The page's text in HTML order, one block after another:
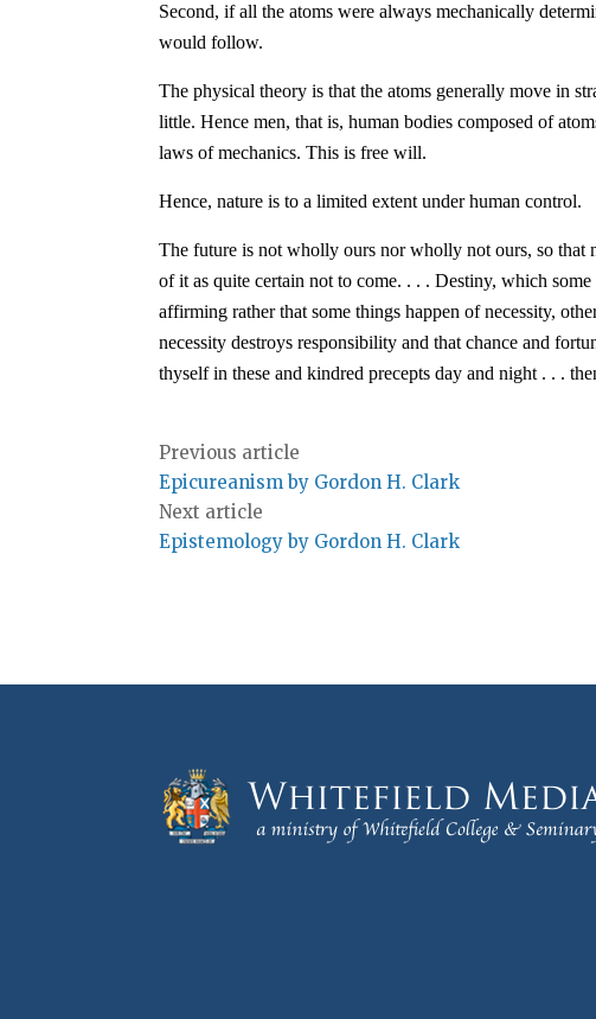
Second, if all the atoms were always mechanically
would follow.
The physical theory is that the atoms generally move in
little. Hence men, that is, human bodies composed of
laws of mechanics. This is free will.
Hence, nature is to a limited extent under human control.
The future is not wholly ours nor wholly not ours, so that
of it as quite certain not to come. . . . Destiny, which
affirming rather that some things happen of necessity,
necessity destroys responsibility and that chance and
thyself in these and kindred precepts day and night . . .
Previous article
Epicureanism by Gordon H. Clark
Next article
Epistemology by Gordon H. Clark